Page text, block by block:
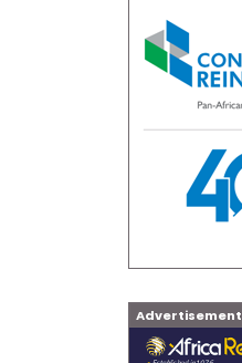
Advertisement